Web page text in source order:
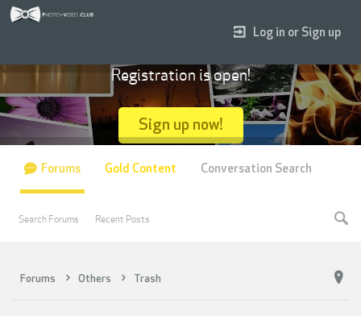
Forums Others Trash
Log in or Sign up
Registration is open!
Sign up now!
Forums
Search Forums Recent Posts
Gold Content Conversation Search